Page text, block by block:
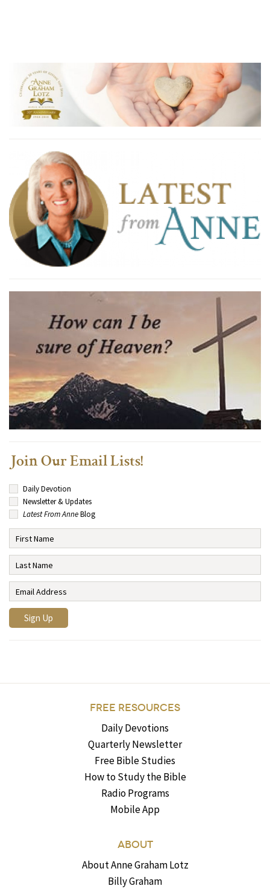
Join Our Email Lists!
Daily Devotion
Newsletter & Updates
Latest From AnneBlog
FREE RESOURCES
Daily Devotions
Quarterly Newsletter
Free Bible Studies
How to Study the Bible
Radio Programs
Mobile App
ABOUT
About Anne Graham Lotz
Billy Graham